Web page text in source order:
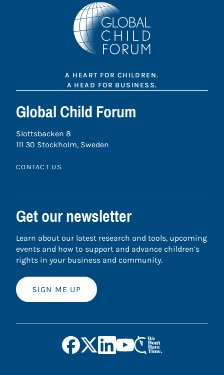
A HEART FOR CHILDREN.
A HEAD FOR BUSINESS.
Global Child Forum
Slottsbacken 8
111 30 Stockholm, Sweden
CONTACT US
Get our newsletter
Learn about our latest research and tools, upcoming
events and how to support and advance children’s
rights in your business and community.
SIGN ME UP